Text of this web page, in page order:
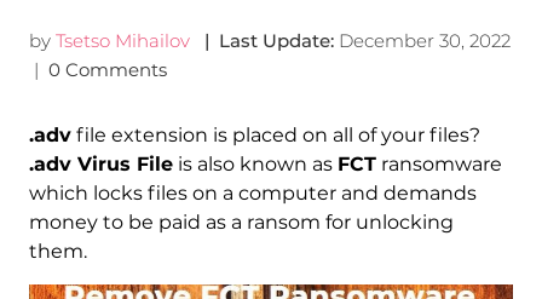
by Tsetso Mihailov | Last Update: December 30, 2022
| 0 Comments
.advfile extension is placed on all of your files?
.adv Virus Fileis also known as FCTransomware
which locks files on a computer and demands
money to be paid as a ransom for unlocking
them.